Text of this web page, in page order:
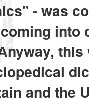
- was
into
and the